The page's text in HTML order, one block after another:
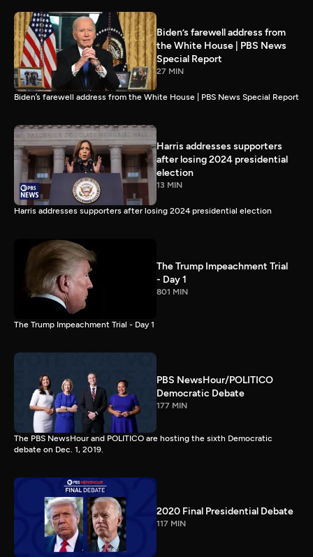
Biden’s farewell address from
the White House | PBS News
Special Report
27 MIN
Biden’s farewell address from the White House | PBS News Special Report
Harris addresses supporters
after losing 2024 presidential
election
13 MIN
Harris addresses supporters after losing 2024 presidential election
The Trump Impeachment Trial
- Day 1
801 MIN
The Trump Impeachment Trial - Day 1
PBS NewsHour/POLITICO
Democratic Debate
177 MIN
The PBS NewsHour and POLITICO are hosting the sixth Democratic
debate on Dec. 1, 2019.
2020 Final Presidential Debate
117 MIN